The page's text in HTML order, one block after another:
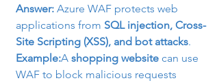
Answer: Azure WAF protects web
applications from SQL injection, Cross-
Site Scripting (XSS), and bot attacks.
Example:A shopping website can use
WAF to block malicious requests